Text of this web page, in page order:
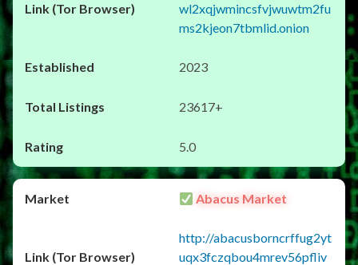
wl2xqjwmincsfvjwuwtm2fu
ms2kjeon7tbmlid.onion
2023
23617+
5.0
Abacus Market
http://abacusborncrffug2yt
uqx3fczqbou4mrev56pfliv